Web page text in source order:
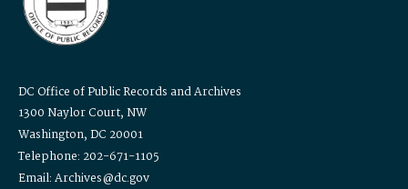
DC Office of Public Records and Archives
1300 Naylor Court, NW
Washington, DC 20001
Telephone: 202-671-1105
Email: Archives@dc.gov